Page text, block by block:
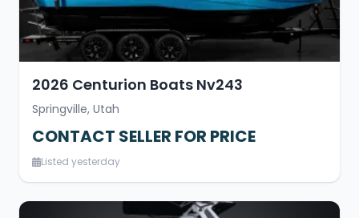
2026 Centurion Boats Nv243
Springville, Utah
CONTACT SELLER FOR PRICE
Listed yesterday